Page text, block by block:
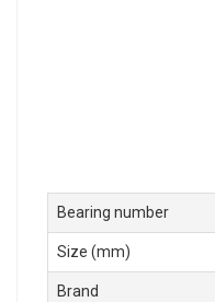
Bearing number
Size (mm)
Brand